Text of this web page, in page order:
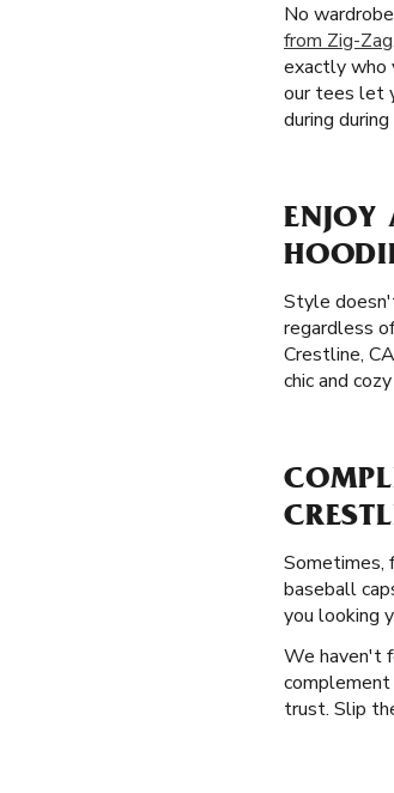
No
from Zig-Zag
exactly who
our tees let
during
ENJOY
Style
regardless
Crestline,
chic and
Sometimes,
baseball
you looking
We haven't
trust. Slip